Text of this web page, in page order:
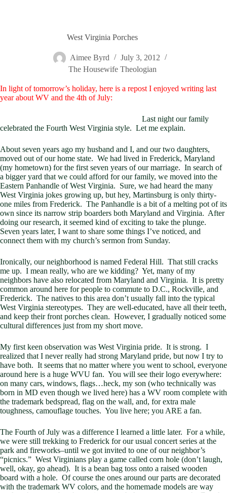
West Virginia Porches
Aimee Byrd
July 3, 2012
The Housewife Theologian
In light of tomorrow’s holiday, here is a repost I enjoyed writing last
year about WV and the 4th of July:
Last night our family
celebrated the Fourth West Virginia style. Let me explain.
About seven years ago my husband and I, and our two daughters,
moved out of our home state. We had lived in Frederick, Maryland
(my hometown) for the first seven years of our marriage. In search of
a bigger yard that we could afford for our family, we moved into the
Eastern Panhandle of West Virginia. Sure, we had heard the many
West Virginia jokes growing up, but hey, Martinsburg is only thirty-
one miles from Frederick. The Panhandle is a bit of a melting pot of its
own since its narrow strip boarders both Maryland and Virginia. After
doing our research, it seemed kind of exciting to take the plunge.
Seven years later, I want to share some things I’ve noticed, and
connect them with my church’s sermon from Sunday.
Ironically, our neighborhood is named Federal Hill. That still cracks
me up. I mean really, who are we kidding? Yet, many of my
neighbors have also relocated from Maryland and Virginia. It is pretty
common around here for people to commute to D.C., Rockville, and
Frederick. The natives to this area don’t usually fall into the typical
West Virginia stereotypes. They are well-educated, have all their teeth,
and keep their front porches clean. However, I gradually noticed some
cultural differences just from my short move.
My first keen observation was West Virginia pride. It is strong. I
realized that I never really had strong Maryland pride, but now I try to
have both. It seems that no matter where you went to school, everyone
around here is a huge WVU fan. You will see their logo everywhere:
on many cars, windows, flags…heck, my son (who technically was
born in MD even though we lived here) has a WV room complete with
the trademark bedspread, flag on the wall, and, for extra male
toughness, camouflage touches. You live here; you ARE a fan.
The Fourth of July was a difference I learned a little later. For a while,
we were still trekking to Frederick for our usual concert series at the
park and fireworks–until we got invited to one of our neighbor’s
“picnics.” West Virginians play a game called corn hole (don’t laugh,
well, okay, go ahead). It is a bean bag toss onto a raised wooden
board with a hole. Of course the ones around our parts are decorated
with the trademark WV colors, and the homemade models are way